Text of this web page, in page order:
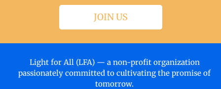
JOIN US
Light for All (LFA) — a non-profit organization
passionately committed to cultivating the promise of
tomorrow.